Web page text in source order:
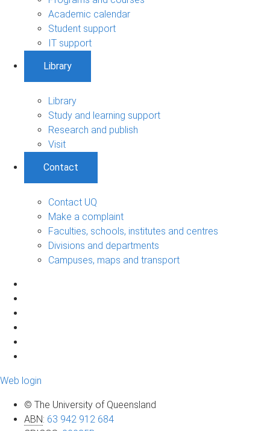
Academic calendar
Student support
IT support
Library
Library
Study and learning support
Research and publish
Visit
Contact
Contact UQ
Make a complaint
Faculties, schools, institutes and centres
Divisions and departments
Campuses, maps and transport
Web login
© The University of Queensland
ABN: 63 942 912 684